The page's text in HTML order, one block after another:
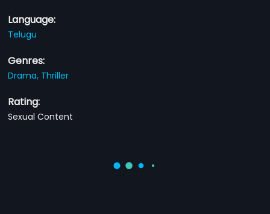
Language:
Telugu
Genres:
Drama, Thriller
Rating:
Sexual Content